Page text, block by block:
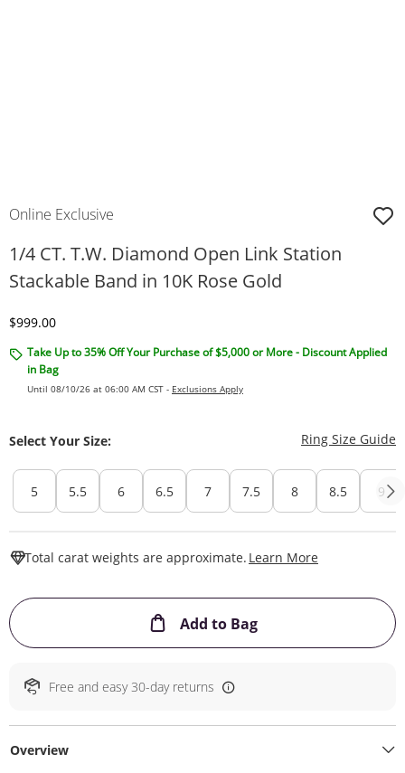
Online Exclusive
1/4 CT. T.W. Diamond Open Link Station
Stackable Band in 10K Rose Gold
Discounted Price
$999.00
Take Up to 35% Off Your Purchase of $5,000 or More - Discount Applied
in Bag
Until 08/10/26 at 06:00 AM CST - Exclusions Apply
Select Your Size: Ring Size Guide
5 5.5 6 6.5 7 7.5 8 8.5 9
Total carat weights are approximate. Learn More
Add to BagThis Action will
Free and easy 30-day returns
Overview